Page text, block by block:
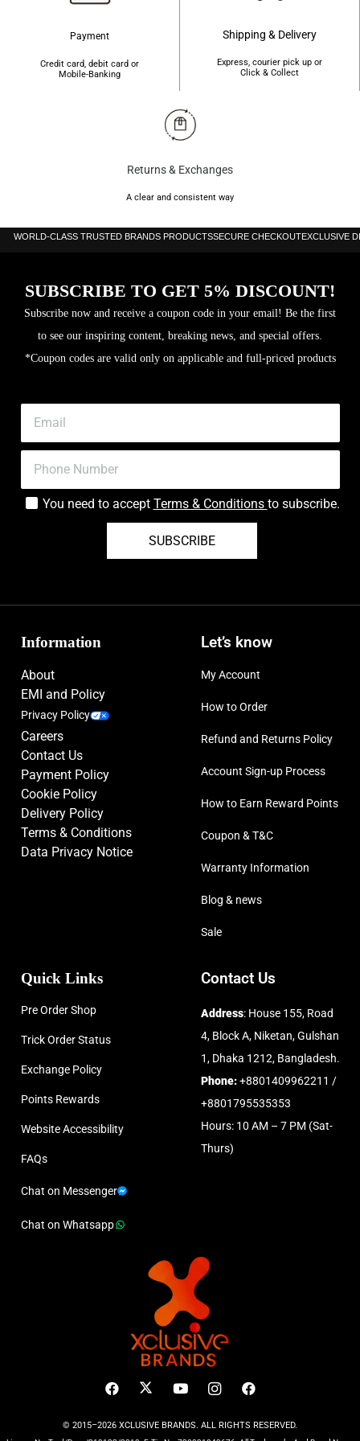
Payment
Credit card, debit card or
Mobile-Banking
Shipping & Delivery
Express, courier pick up or
Click & Collect
Returns & Exchanges
A clear and consistent way
WORLD-CLASS TRUSTED BRANDS PRODUCTSSECURE CHECKOUTEXCLUSIVE
SUBSCRIBE TO GET 5% DISCOUNT!
Subscribe now and receive a coupon code in your email! Be the first
to see our inspiring content, breaking news, and special offers.
*Coupon codes are valid only on applicable and full-priced products
You need to accept Terms & Conditions to subscribe.
SUBSCRIBE
Information
About
EMI and Policy
Privacy Policy
Careers
Contact Us
Payment Policy
Cookie Policy
Delivery Policy
Terms & Conditions
Data Privacy Notice
Let’s know
My Account
How to Order
Refund and Returns Policy
Account Sign-up Process
How to Earn Reward Points
Coupon & T&C
Warranty Information
Blog & news
Sale
Quick Links
Pre Order Shop
Trick Order Status
Exchange Policy
Points Rewards
Website Accessibility
FAQs
Chat on Messenger
Chat on Whatsapp
Contact Us
Address: House 155, Road
4, Block A, Niketan, Gulshan
1, Dhaka 1212, Bangladesh.
Phone:+8801409962211 /
+8801795535353
Hours: 10 AM – 7 PM (Sat-
Thurs)
© 2015–2026 XCLUSIVE BRANDS. ALL RIGHTS RESERVED.